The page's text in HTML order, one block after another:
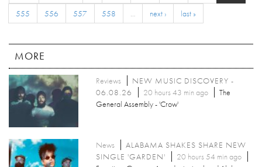
555
556 557 558 … next › last »
MORE
Reviews
NEW MUSIC DISCOVERY -
06.08.26
20 hours 43 min ago
The
General Assembly - 'Crow'
News
ALABAMA SHAKES SHARE NEW
SINGLE 'GARDEN'
20 hours 54 min ago